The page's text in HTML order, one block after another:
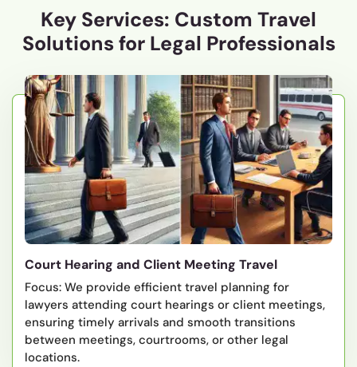
Key Services: Custom Travel
Solutions for Legal Professionals
Court Hearing and Client Meeting Travel
Focus: We provide efficient travel planning for
lawyers attending court hearings or client meetings,
ensuring timely arrivals and smooth transitions
between meetings, courtrooms, or other legal
locations.